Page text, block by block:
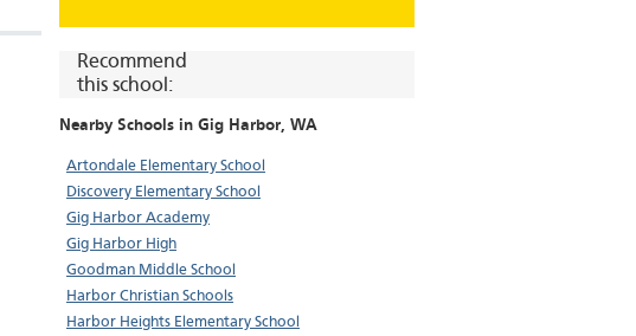
Recommend
this school:
Nearby Schools in Gig Harbor, WA
Artondale Elementary School
Discovery Elementary School
Gig Harbor Academy
Gig Harbor High
Goodman Middle School
Harbor Christian Schools
Harbor Heights Elementary School